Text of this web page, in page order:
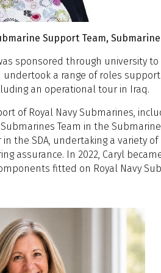
FREng, Professor of Software
Atkinsrealis
the High North and Technological
The Centre for Underwater
for Surfaced
Concept
Vessel for
Strategic Projects, BAE Systems
Architect / Naval Architecture
Fellow - University of Bristol &
Stream
Through End-
Of The Digital Twin
Digital
Engineering
Capability:
Kim Harvey,
lead to a
pressure hull?
Submarine
Design;
Support Team,
sponsored through university
a range of roles
an operational tour in Iraq.
of Royal Navy Submarines,
Team in the
the SDA, undertaking a variety
assurance. In 2022, Caryl
fitted on Royal Navy